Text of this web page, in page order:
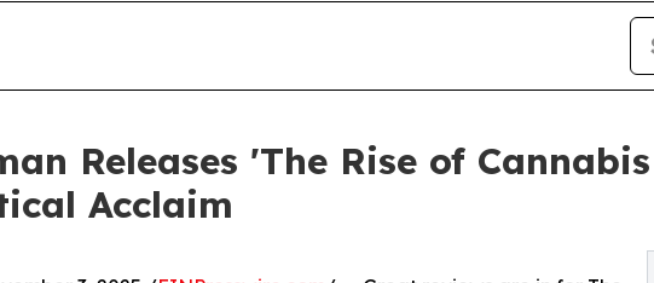
Releases 'The Rise of
Acclaim